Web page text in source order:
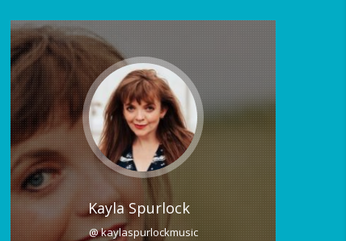
Kayla Spurlock
@ kaylaspurlockmusic